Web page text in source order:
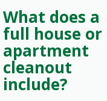
What does a
full house or
apartment
cleanout
include?